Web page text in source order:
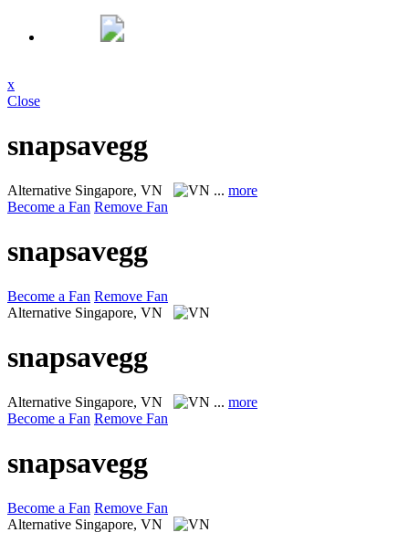
x
Close
snapsavegg
Alternative Singapore, VN ... more
Become a Fan Remove Fan
snapsavegg
Become a Fan Remove Fan
Alternative Singapore, VN
snapsavegg
Alternative Singapore, VN ... more
Become a Fan Remove Fan
snapsavegg
Become a Fan Remove Fan
Alternative Singapore, VN